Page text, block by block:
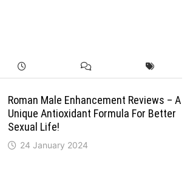
Roman Male Enhancement Reviews – A
Unique Antioxidant Formula For Better
Sexual Life!
24 January 2024